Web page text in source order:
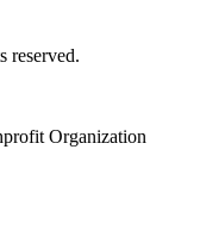
reserved.
Organization